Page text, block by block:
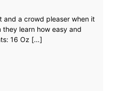
and a crowd pleaser when it
learn how easy and
16 Oz […]